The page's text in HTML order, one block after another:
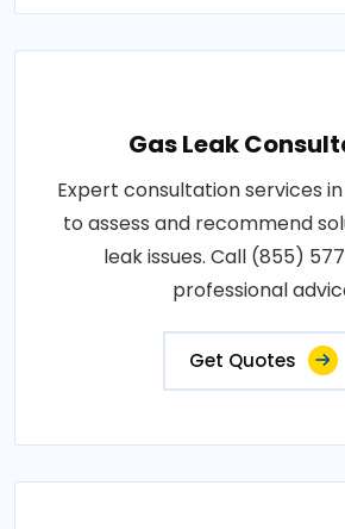
Gas Leak
Expert consultation services in
to assess and recommend
leak issues. Call (855)
professional
Get Quotes